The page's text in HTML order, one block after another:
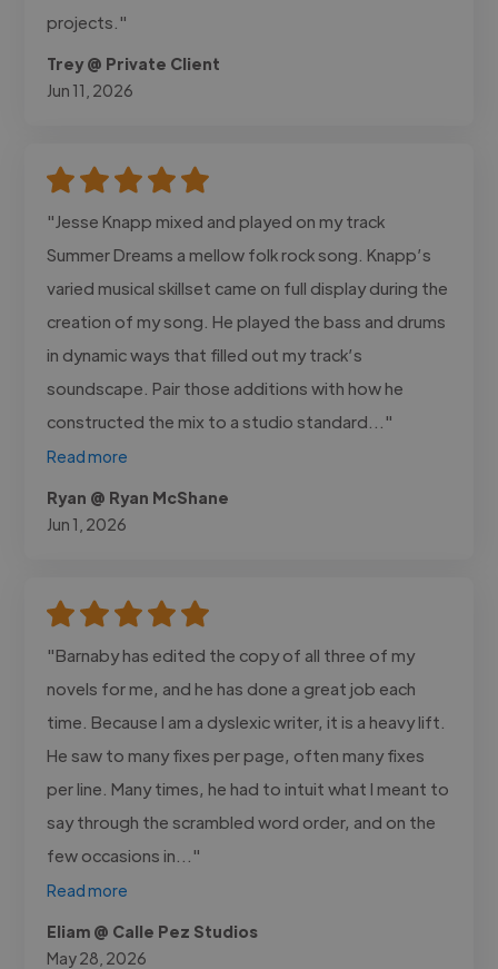
projects."
Trey @ Private Client
Jun 11, 2026
"Jesse Knapp mixed and played on my track
Summer Dreams a mellow folk rock song. Knapp’s
varied musical skillset came on full display during the
creation of my song. He played the bass and drums
in dynamic ways that filled out my track’s
soundscape. Pair those additions with how he
constructed the mix to a studio standard..."
Read more
Ryan @ Ryan McShane
Jun 1, 2026
"Barnaby has edited the copy of all three of my
novels for me, and he has done a great job each
time. Because I am a dyslexic writer, it is a heavy lift.
He saw to many fixes per page, often many fixes
per line. Many times, he had to intuit what I meant to
say through the scrambled word order, and on the
few occasions in..."
Read more
Eliam @ Calle Pez Studios
May 28, 2026